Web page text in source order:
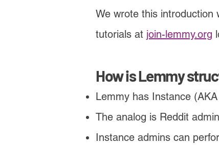
We wrote this introduction
tutorials at join-lemmy.org
How is Lemmy
Lemmy has Instance (AKA
The analog is Reddit
Instance admins can